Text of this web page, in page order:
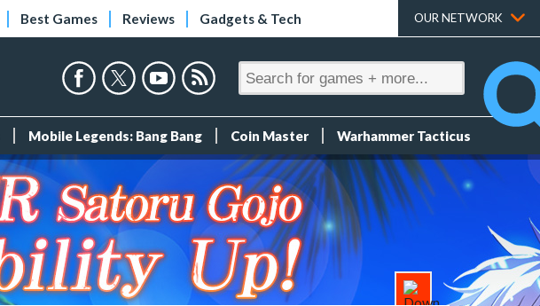
Best Games Reviews Gadgets & Tech OUR NETWORK
Mobile Legends: Bang Bang Coin Master Warhammer Tacticus